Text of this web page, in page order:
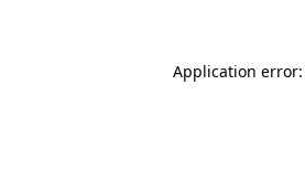
Application